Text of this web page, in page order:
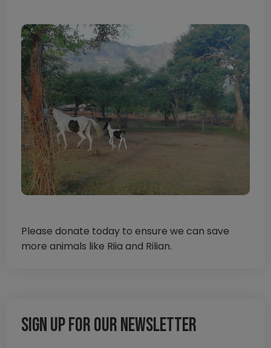
Please donate today to ensure we can save
more animals like Riia and Rilian.
Sign up for our newsletter